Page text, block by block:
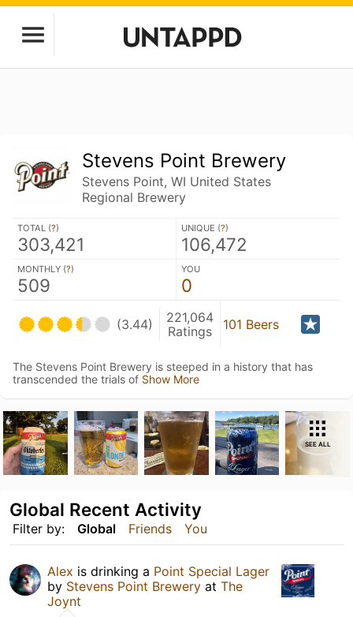
Stevens Point Brewery
Stevens Point, WI United States
Regional Brewery
TOTAL (?)
303,421
UNIQUE (?)
106,472
MONTHLY (?)
509
YOU
0
(3.44)
221,064
Ratings
101 Beers
The Stevens Point Brewery is steeped in a history that has
transcended the trials of Show More
SEE ALL
Filter by: Global Friends You
Global Recent Activity
Alex is drinking a Point Special Lager
by Stevens Point Brewery at The
Joynt